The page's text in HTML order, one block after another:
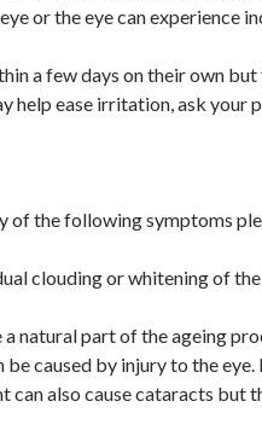
or the eye can experience
a few days on their own
help ease irritation, ask your
of the following symptoms
clouding or whitening of
natural part of the ageing
be caused by injury to the
can also cause cataracts but